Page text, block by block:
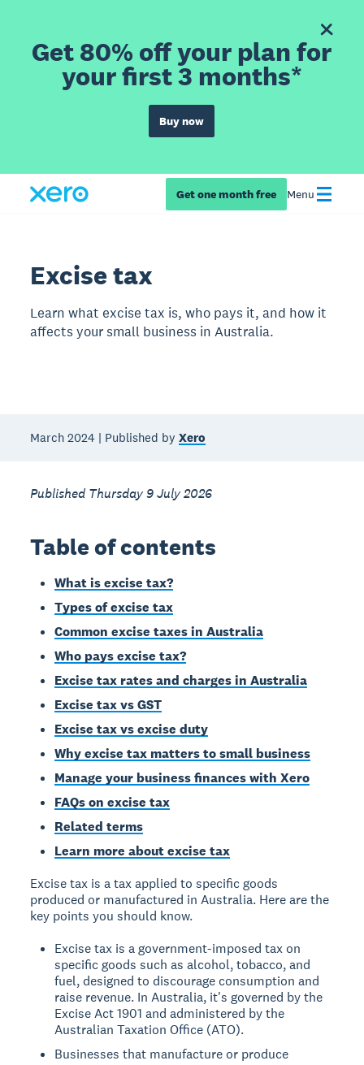
Get 80% off your plan for
your first 3 months*
Buy now
Get one month free Menu
Excise tax
Learn what excise tax is, who pays it, and how it
affects your small business in Australia.
March 2024 | Published byXero
Published Thursday 9 July 2026
Table of contents
What is excise tax?
Types of excise tax
Common excise taxes in Australia
Who pays excise tax?
Excise tax rates and charges in Australia
Excise tax vs GST
Excise tax vs excise duty
Why excise tax matters to small business
Manage your business finances with Xero
FAQs on excise tax
Related terms
Learn more about excise tax
Excise tax is a tax applied to specific goods
produced or manufactured in Australia. Here are the
key points you should know.
Excise tax is a government-imposed tax on
specific goods such as alcohol, tobacco, and
fuel, designed to discourage consumption and
raise revenue. In Australia, it's governed by the
Excise Act 1901 and administered by the
Australian Taxation Office (ATO).
Businesses that manufacture or produce